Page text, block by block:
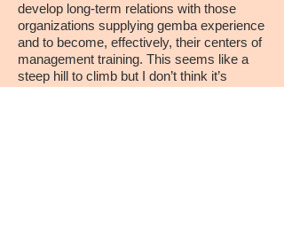
develop long-term relations with those
organizations supplying gemba experience
and to become, effectively, their centers of
management training. This seems like a
steep hill to climb but I don’t think it’s